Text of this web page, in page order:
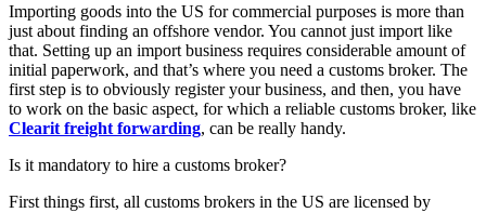
Importing goods into the US for commercial purposes is more than
just about finding an offshore vendor. You cannot just import like
that. Setting up an import business requires considerable amount of
initial paperwork, and that’s where you need a customs broker. The
first step is to obviously register your business, and then, you have
to work on the basic aspect, for which a reliable customs broker, like
Clearit freight forwarding, can be really handy.
Is it mandatory to hire a customs broker?
First things first, all customs brokers in the US are licensed by